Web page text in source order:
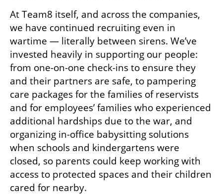
At Team8 itself, and across the companies,
we have continued recruiting even in
wartime — literally between sirens. We’ve
invested heavily in supporting our people:
from one-on-one check-ins to ensure they
and their partners are safe, to pampering
care packages for the families of reservists
and for employees’ families who experienced
additional hardships due to the war, and
organizing in-office babysitting solutions
when schools and kindergartens were
closed, so parents could keep working with
access to protected spaces and their children
cared for nearby.